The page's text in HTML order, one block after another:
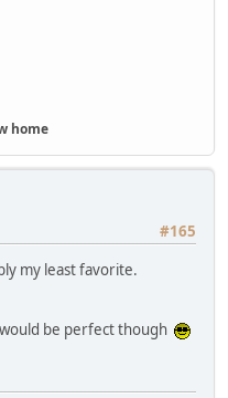
home
#165
my least favorite.
be perfect though